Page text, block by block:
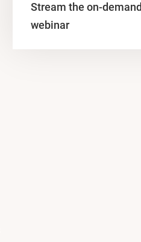
Stream the on-demand
webinar